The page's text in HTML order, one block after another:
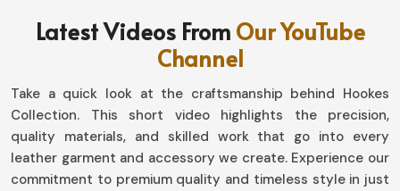
Personal Value in Competitive
Championship Belts in Europe
Every single victory tells a story, and so these belts
have been created for the sweat and toil required to
achieve each success award inEurope. Thus, each
Latest Videos From Our YouTube
Channel
Take a quick look at the craftsmanship behind Hookes
Collection. This short video highlights the precision,
quality materials, and skilled work that go into every
leather garment and accessory we create. Experience our
commitment to premium quality and timeless style in just